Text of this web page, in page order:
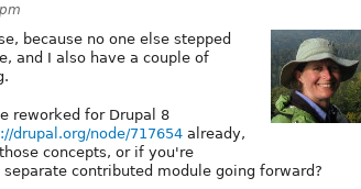
because no one else stepped
and I also have a couple of
reworked for Drupal 8
drupal.org/node/717654 already,
concepts, or if you're
contributed module going forward?